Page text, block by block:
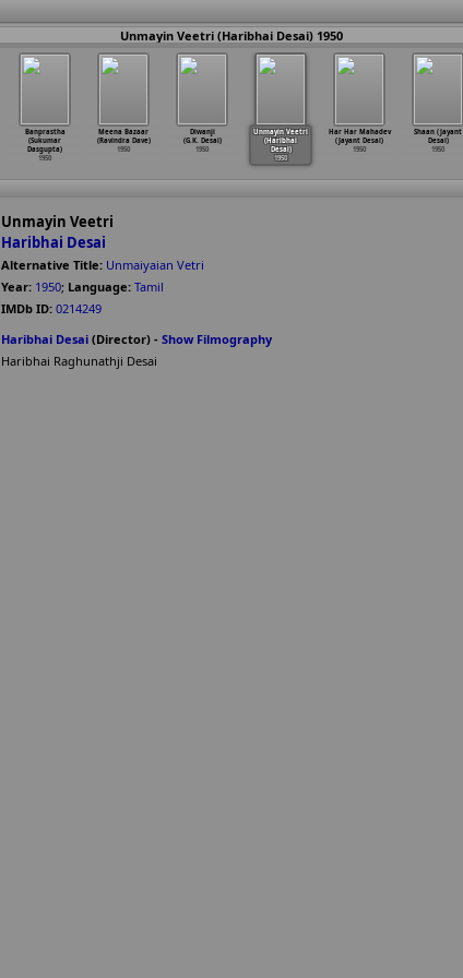
Unmayin Veetri (Haribhai Desai) 1950
Banprastha
(Sukumar
Dasgupta)
1950
Meena Bazaar
(Ravindra Dave)
1950
Diwanji
(G.K. Desai)
1950
Unmayin Veetri
(Haribhai
Desai)
1950
Har Har Mahadev
(Jayant Desai)
1950
Shaan (Jayant
Desai)
1950
Unmayin Veetri
Haribhai Desai
Alternative Title: Unmaiyaian Vetri
Year: 1950; Language: Tamil
IMDb ID: 0214249
Haribhai Desai (Director) - Show Filmography
Haribhai Raghunathji Desai